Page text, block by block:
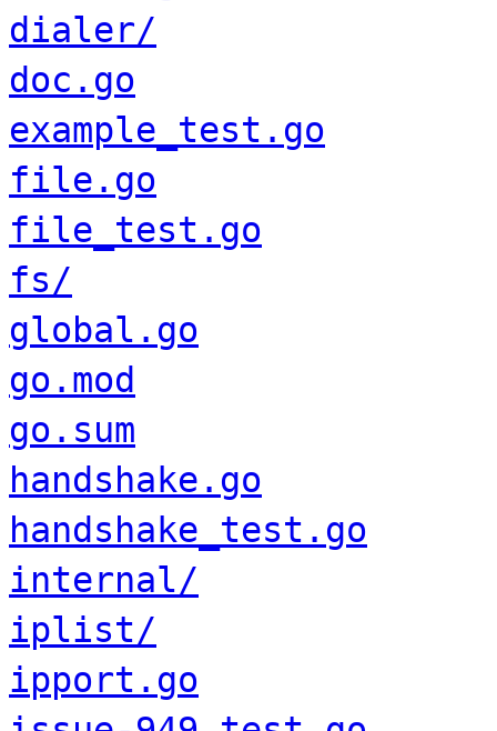
dialer/
doc.go
example_test.go
file.go
file_test.go
fs/
global.go
go.mod
go.sum
handshake.go
handshake_test.go
internal/
iplist/
ipport.go